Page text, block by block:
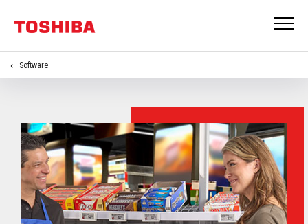
Software